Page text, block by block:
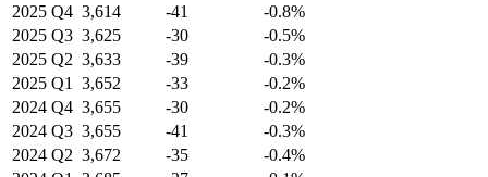
2025 Q4 3,614 -41
-0.8%
2025 Q3 3,625 -30
-0.5%
2025 Q2 3,633 -39
-0.3%
2025 Q1 3,652 -33
-0.2%
2024 Q4 3,655 -30
-0.2%
2024 Q3 3,655 -41
-0.3%
2024 Q2 3,672 -35
-0.4%